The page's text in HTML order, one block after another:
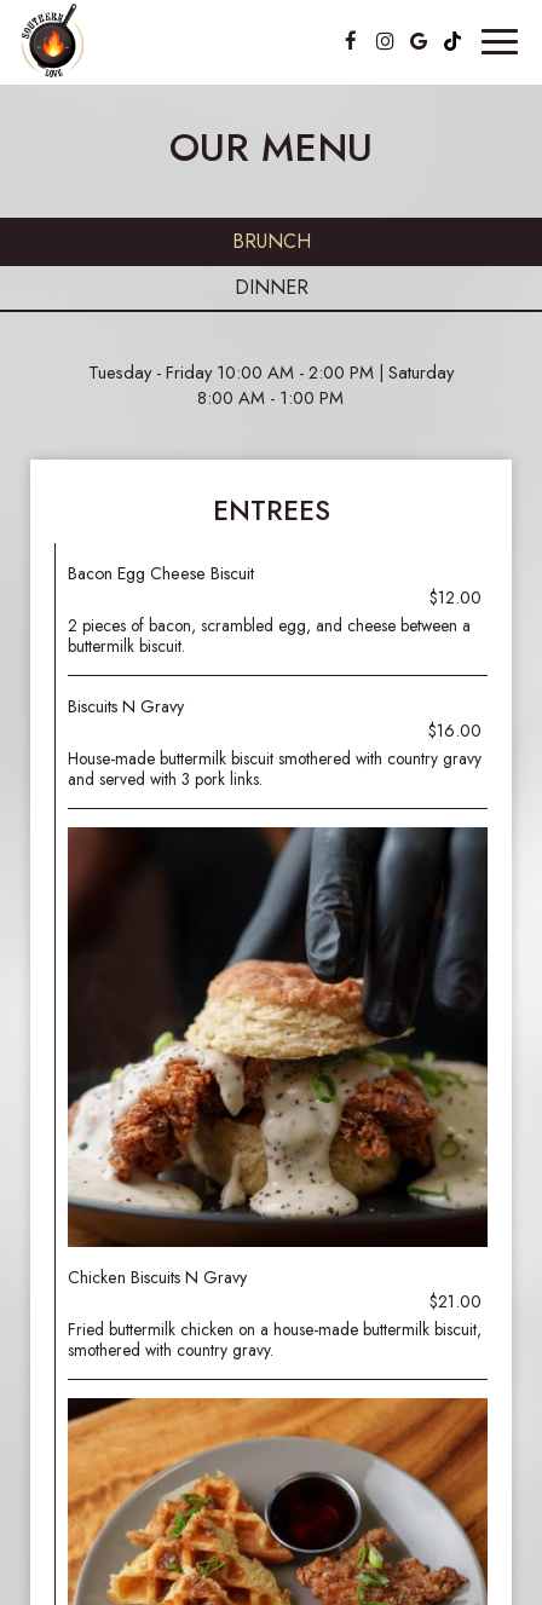
OUR MENU
BRUNCH
DINNER
Tuesday - Friday 10:00 AM - 2:00 PM | Saturday
8:00 AM - 1:00 PM
ENTREES
Bacon Egg Cheese Biscuit
$12.00
2 pieces of bacon, scrambled egg, and cheese between a
buttermilk biscuit.
Biscuits N Gravy
$16.00
House-made buttermilk biscuit smothered with country gravy
and served with 3 pork links.
Chicken Biscuits N Gravy
$21.00
Fried buttermilk chicken on a house-made buttermilk biscuit,
smothered with country gravy.